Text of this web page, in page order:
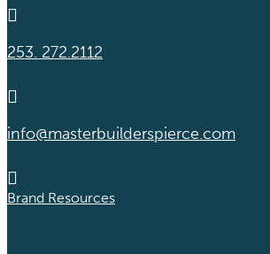

253. 272.2112

info@masterbuilderspierce.com

Brand Resources